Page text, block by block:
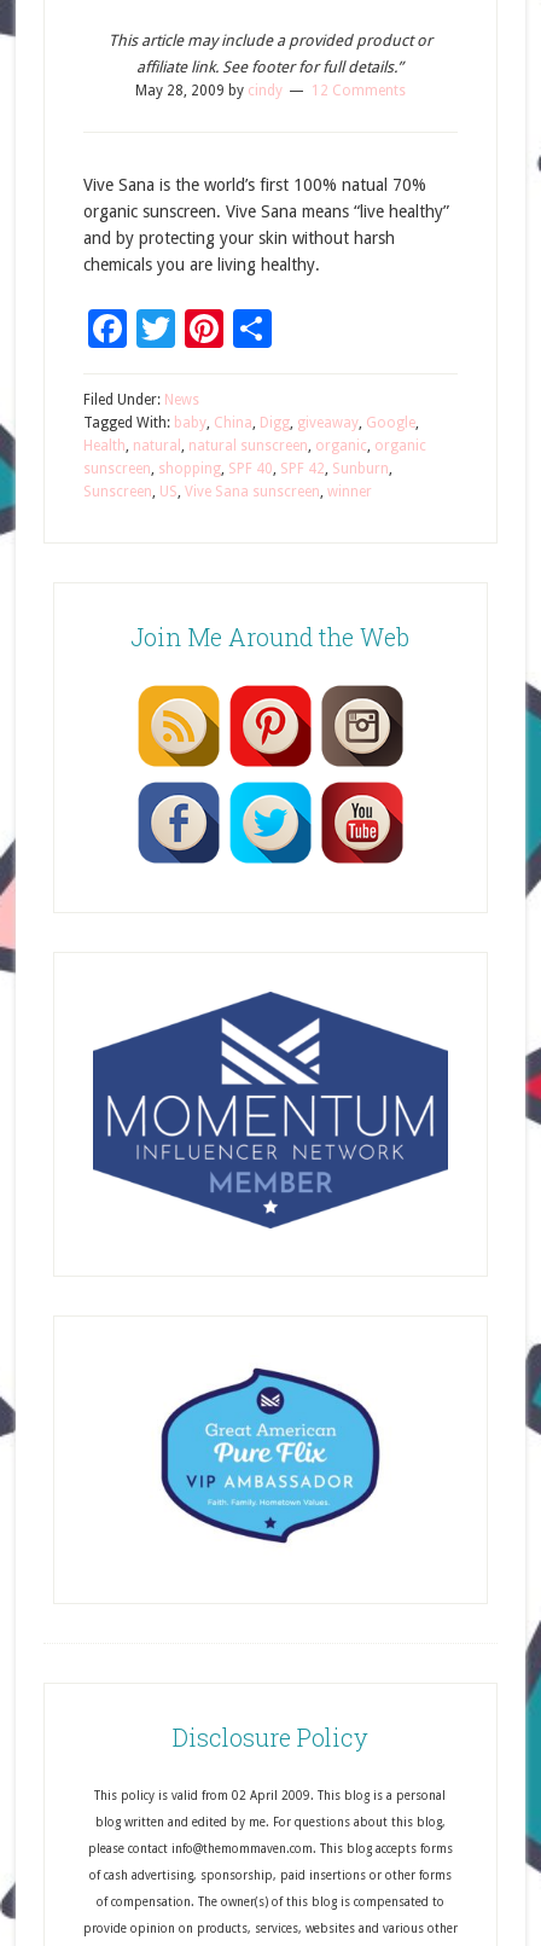
This article may include a provided product or
affiliate link. See footer for full details.”
May 28, 2009 by cindy 12 Comments
Vive Sana is the world’s first 100% natual 70%
organic sunscreen. Vive Sana means “live healthy”
and by protecting your skin without harsh
chemicals you are living healthy.
Facebook
Twitter
Pinterest
Share
Filed Under: News
Tagged With: baby, China, Digg, giveaway, Google,
Health, natural , natural sunscreen, organic, organic
sunscreen, shopping, SPF 40, SPF 42, Sunburn,
Sunscreen, US, Vive Sana sunscreen, winner
Join Me Around the Web
Disclosure Policy
This policy is valid from 02 April 2009. This blog is a personal
blog written and edited by me. For questions about this blog,
please contact info@themommaven.com. This blog accepts forms
of cash advertising, sponsorship, paid insertions or other forms
of compensation. The owner(s) of this blog is compensated to
provide opinion on products, services, websites and various other